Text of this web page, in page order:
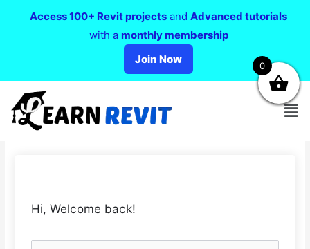
Hi, Welcome back!
Access 100+ Revit projects and Advanced tutorials
with a monthly membership
Join Now
0